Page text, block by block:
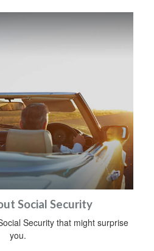
Social Security
Security that might surprise
you.